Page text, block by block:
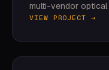
multi-vendor
VIEW PROJECT →